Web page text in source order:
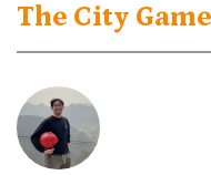
The City Game